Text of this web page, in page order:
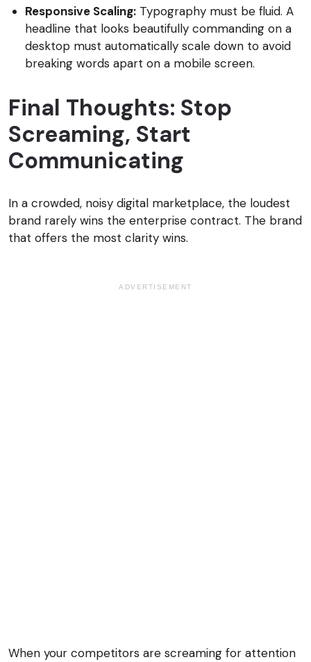
Responsive Scaling: Typography must be fluid. A
headline that looks beautifully commanding on a
desktop must automatically scale down to avoid
breaking words apart on a mobile screen.
Final Thoughts: Stop
Screaming, Start
Communicating
In a crowded, noisy digital marketplace, the loudest
brand rarely wins the enterprise contract. The brand
that offers the most clarity wins.
ADVERTISEMENT
When your competitors are screaming for attention